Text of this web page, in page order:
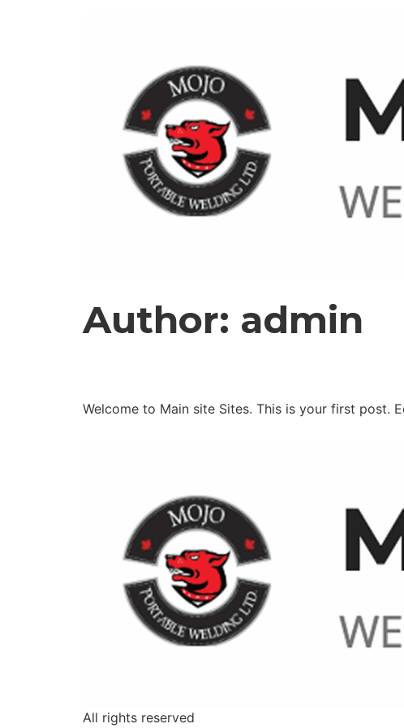
Author: admin
Welcome to Main site Sites. This is your first post.
All rights reserved